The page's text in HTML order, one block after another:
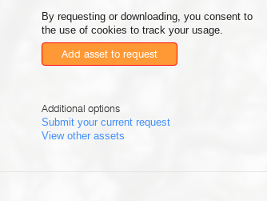
By requesting or downloading, you consent to
the use of cookies to track your usage.
Add asset to request
Additional options
Submit your current request
View other assets